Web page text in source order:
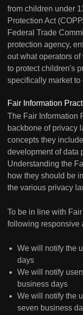
from children under
Protection Act
Federal Trade
protection agency,
out what operators
to protect children's
specifically market
Fair Information
The Fair Information
backbone of privacy
concepts they
development of data
Understanding the
how they should be
the various privacy
To be in line with
following responsive
We will notify the
days
We will notify
business days
We will notify the
seven business